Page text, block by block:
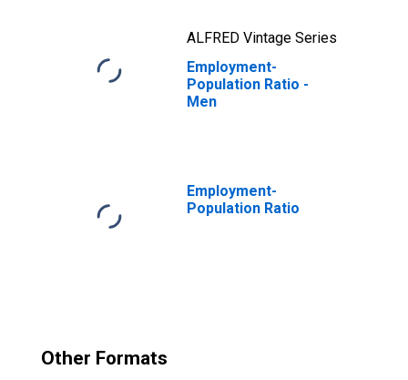
ALFRED Vintage Series
Employment-
Population Ratio -
Men
Employment-
Population Ratio
Other Formats